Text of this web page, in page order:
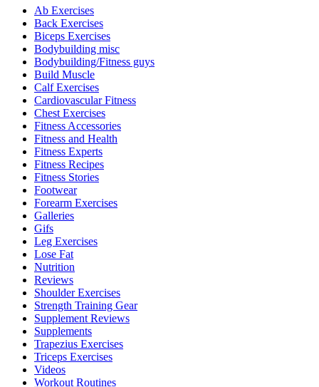
Ab Exercises
Back Exercises
Biceps Exercises
Bodybuilding misc
Bodybuilding/Fitness guys
Build Muscle
Calf Exercises
Cardiovascular Fitness
Chest Exercises
Fitness Accessories
Fitness and Health
Fitness Experts
Fitness Recipes
Fitness Stories
Footwear
Forearm Exercises
Galleries
Gifs
Leg Exercises
Lose Fat
Nutrition
Reviews
Shoulder Exercises
Strength Training Gear
Supplement Reviews
Supplements
Trapezius Exercises
Triceps Exercises
Videos
Workout Routines